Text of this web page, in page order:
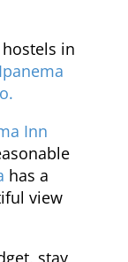
in
Ipanema
Inn
has a
view
stay